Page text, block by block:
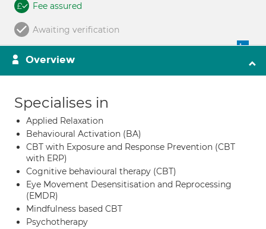
Fee assured
Awaiting verification
Overview
Specialises in
Applied Relaxation
Behavioural Activation (BA)
CBT with Exposure and Response Prevention (CBT
with ERP)
Cognitive behavioural therapy (CBT)
Eye Movement Desensitisation and Reprocessing
(EMDR)
Mindfulness based CBT
Psychotherapy